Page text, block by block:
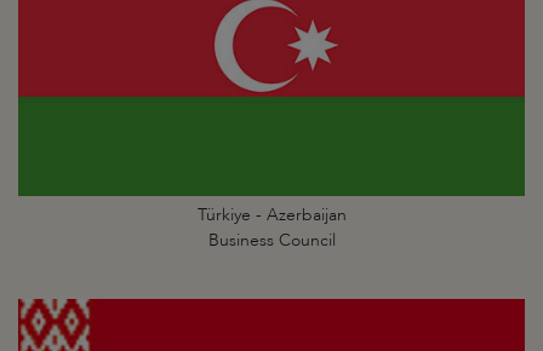
Türkiye - Azerbaijan
Business Council